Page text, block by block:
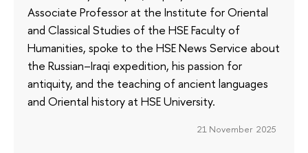
Associate Professor at the Institute for Oriental
and Classical Studies of the HSE Faculty of
Humanities, spoke to the HSE News Service about
the Russian–Iraqi expedition, his passion for
antiquity, and the teaching of ancient languages
and Oriental history at HSE University.
21 November 2025